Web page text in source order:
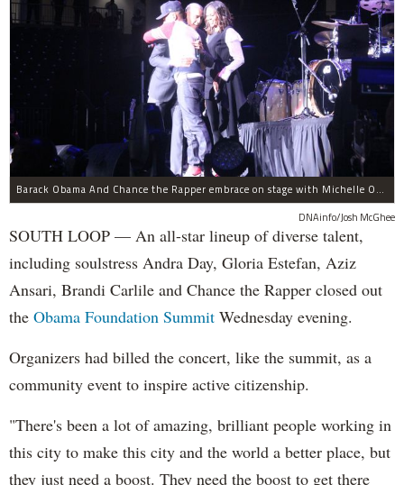
Barack Obama And Chance the Rapper embrace on stage with Michelle Obama at the Obama Foundation Summit.
DNAinfo/Josh McGhee
SOUTH LOOP — An all-star lineup of diverse talent,
including soulstress Andra Day, Gloria Estefan, Aziz
Ansari, Brandi Carlile and Chance the Rapper closed out
the Obama Foundation Summit Wednesday evening.
Organizers had billed the concert, like the summit, as a
community event to inspire active citizenship.
"There's been a lot of amazing, brilliant people working in
this city to make this city and the world a better place, but
they just need a boost. They need the boost to get there